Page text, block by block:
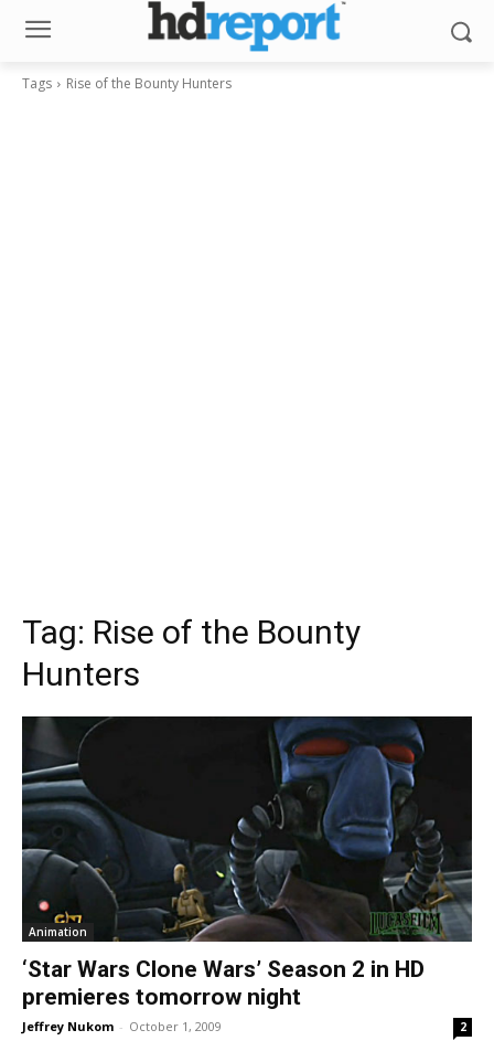
Tags Rise of the Bounty Hunters
Tag: Rise of the Bounty
Hunters
Animation
‘Star Wars Clone Wars’ Season 2 in HD
premieres tomorrow night
Jeffrey Nukom - October 1, 2009 2